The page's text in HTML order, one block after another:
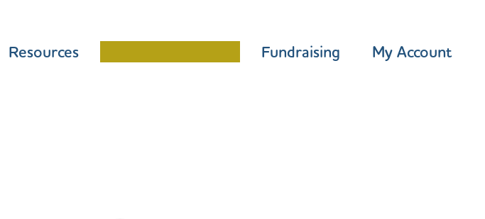
Resources Fundraising My Account